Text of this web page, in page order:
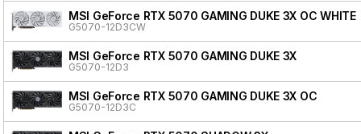
MSI GeForce RTX 5070 GAMING DUKE 3X OC WHITE
G5070-12D3CW
MSI GeForce RTX 5070 GAMING DUKE 3X
G5070-12D3
MSI GeForce RTX 5070 GAMING DUKE 3X OC
G5070-12D3C